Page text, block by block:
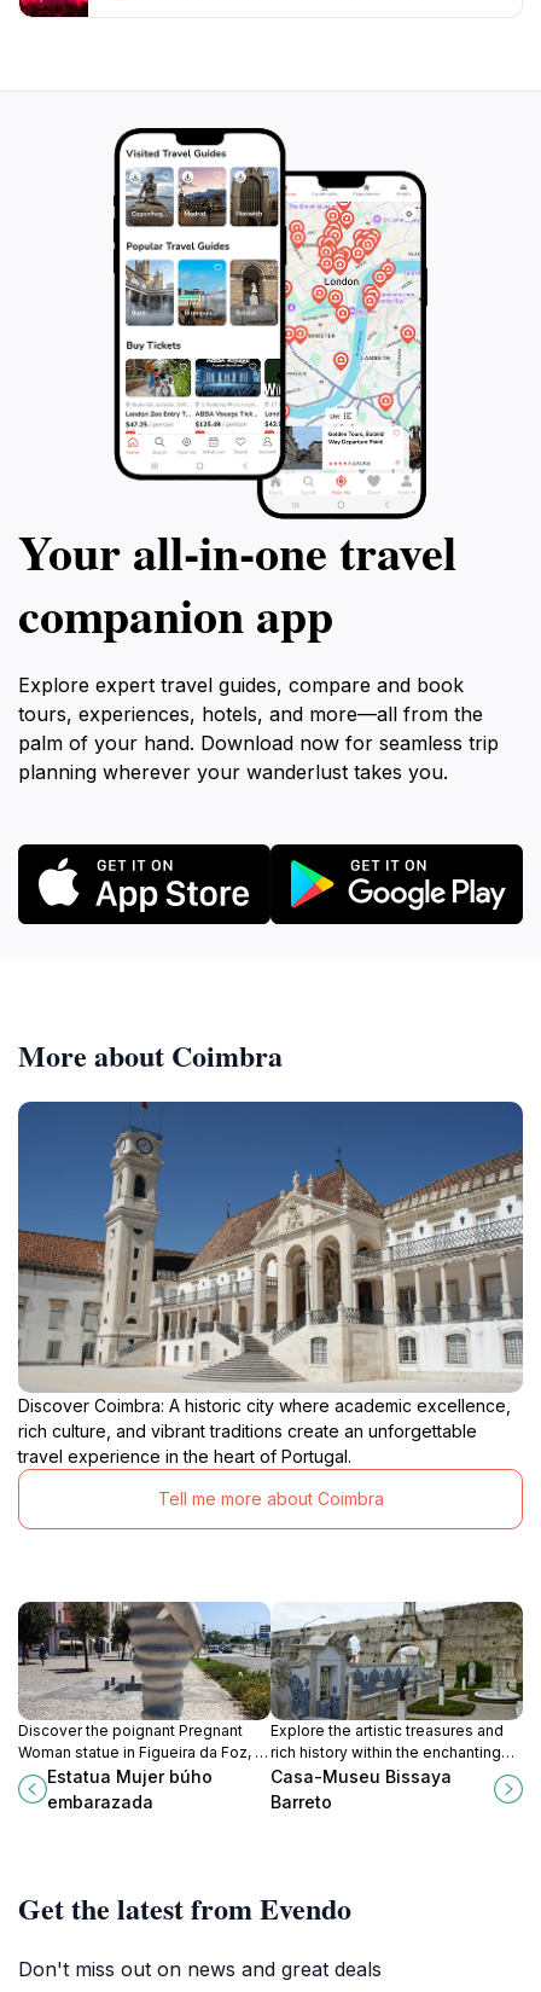
Your all‑in‑one travel
companion app
Explore expert travel guides, compare and book
tours, experiences, hotels, and more—all from the
palm of your hand. Download now for seamless trip
planning wherever your wanderlust takes you.
More about Coimbra
Discover Coimbra: A historic city where academic excellence,
rich culture, and vibrant traditions create an unforgettable
travel experience in the heart of Portugal.
Tell me more about Coimbra
Discover the poignant Pregnant
Woman statue in Figueira da Foz, a
remarkable tribute to motherhood
and femininity amidst scenic
Estatua Mujer búho
embarazada
Explore the artistic treasures and
rich history within the enchanting
walls of Casa-Museu Bissaya
Barreto, a cultural jewel in Coimbra.
Casa-Museu Bissaya
Barreto
Get the latest from Evendo
Don't miss out on news and great deals